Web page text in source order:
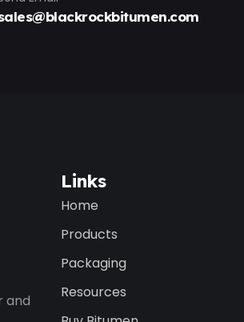
and
Links
Home
Products
Packaging
Resources